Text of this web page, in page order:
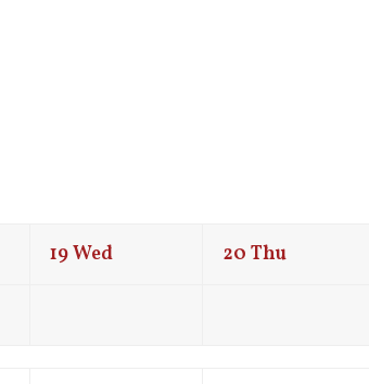
19Wed 20 Thu